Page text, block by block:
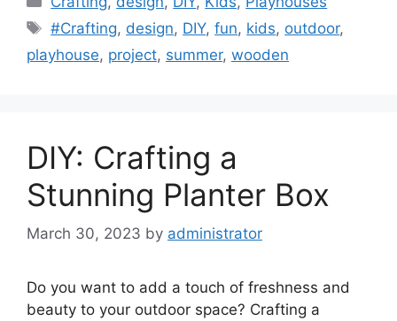
Tags
#Crafting, design, DIY,fun, kids, outdoor,
playhouse, project, summer, wooden
DIY: Crafting a
Stunning Planter Box
March 30, 2023 by administrator
Do you want to add a touch of freshness and
beauty to your outdoor space? Crafting a